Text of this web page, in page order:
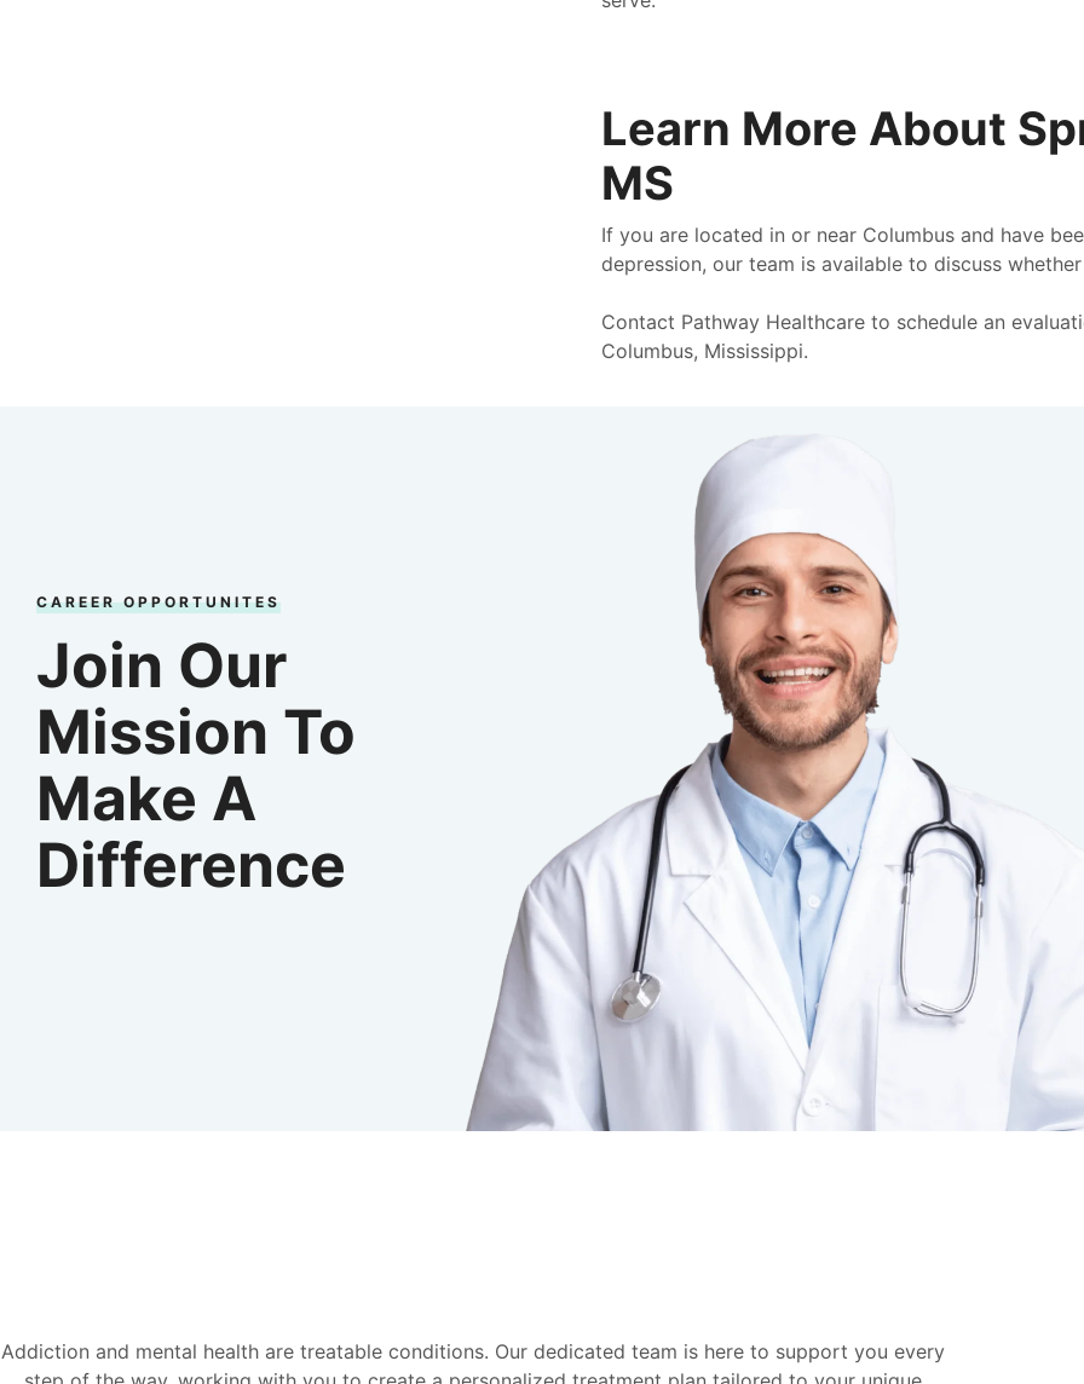
Learn More About
MS
If you are located in or near Columbus and have
depression, our team is available to discuss
Contact Pathway Healthcare to schedule an
Columbus, Mississippi.
CAREER OPPORTUNITES
Join Our
Mission To
Make A
Difference
Addiction and mental health are treatable conditions. Our dedicated team is here to support you every